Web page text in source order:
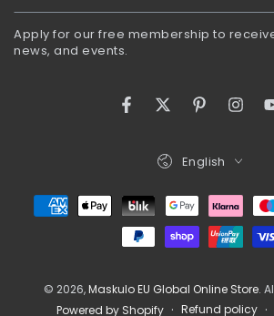
email
here
Apply for our free membership to
news, and events.
FacebookTwitterPinterest
© 2026,Maskulo EU Global Online Store.
Powered by Shopify
Refund policy
Language
English
Payment